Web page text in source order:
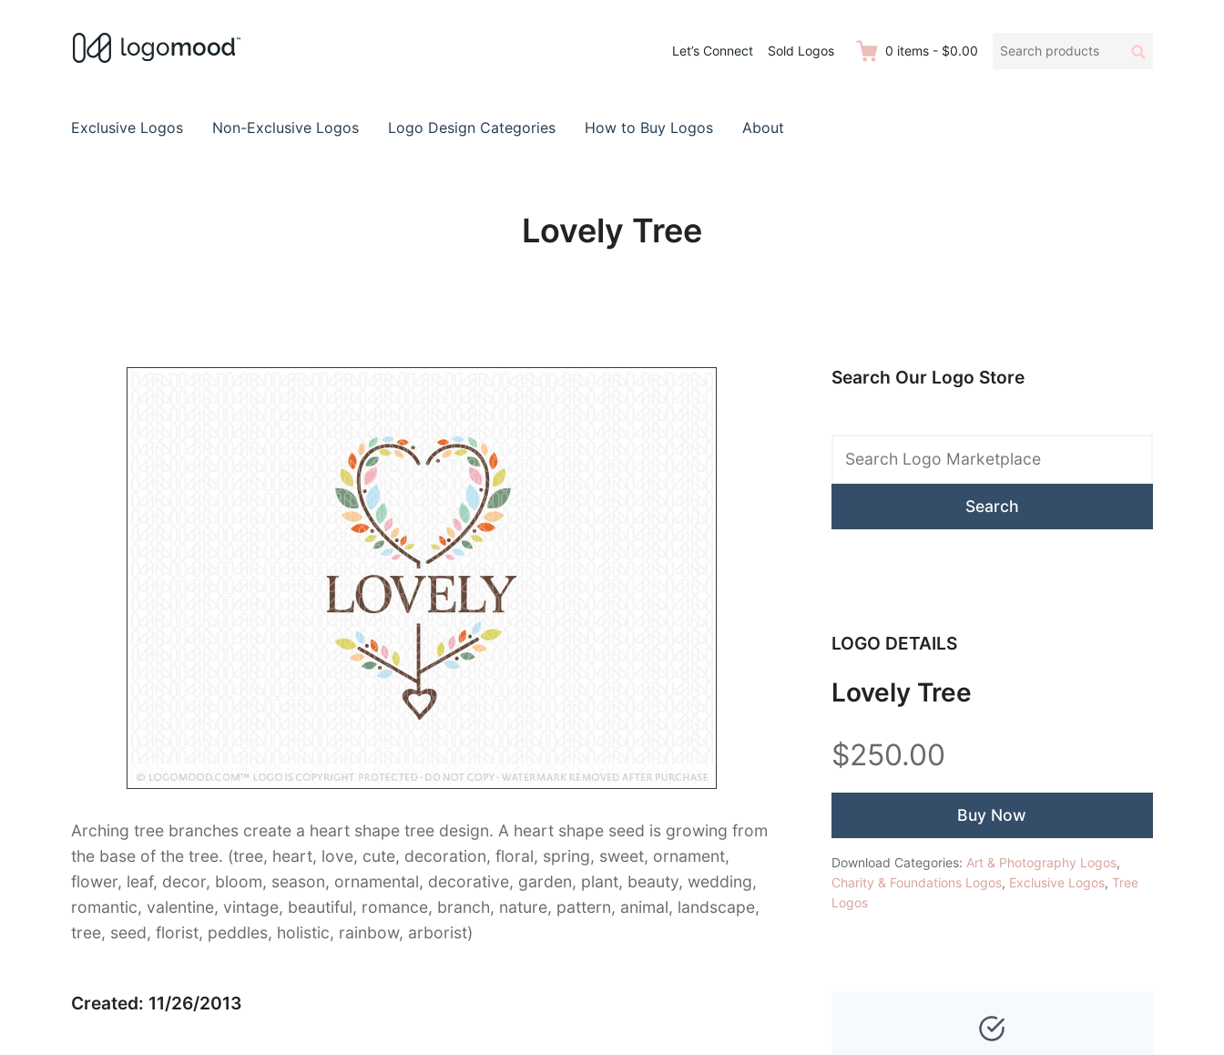
Let’s Connect Sold Logos 0 items - $0.00
Search
Search
Exclusive Logos Non-Exclusive Logos Logo Design Categories How to Buy Logos About
Lovely Tree
Arching tree branches create a heart shape tree design. A heart shape seed is growing from
the base of the tree. (tree, heart, love, cute, decoration, floral, spring, sweet, ornament,
flower, leaf, decor, bloom, season, ornamental, decorative, garden, plant, beauty, wedding,
romantic, valentine, vintage, beautiful, romance, branch, nature, pattern, animal, landscape,
tree, seed, florist, peddles, holistic, rainbow, arborist)
Created: 11/26/2013
Search Our Logo Store
Marketplace
LOGO DETAILS
Lovely Tree
$250.00
Buy Now
Download Categories: Art & Photography Logos,
Charity & Foundations Logos, Exclusive Logos, Tree
Logos